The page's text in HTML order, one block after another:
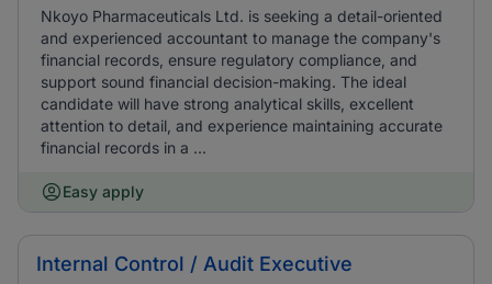
Nkoyo Pharmaceuticals Ltd. is seeking a detail-oriented
and experienced accountant to manage the company's
financial records, ensure regulatory compliance, and
support sound financial decision-making. The ideal
candidate will have strong analytical skills, excellent
attention to detail, and experience maintaining accurate
financial records in a ...
Easy apply
Internal Control / Audit Executive